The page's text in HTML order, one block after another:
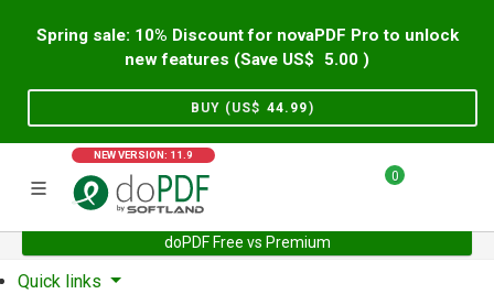
Spring sale: 10% Discount for novaPDF Pro to unlock
new features (Save US$
5.00 )
BUY (US$ 44.99)
NEW VERSION: 11.9
0
doPDF Free vs Premium
Home Support User Forum
Quick links